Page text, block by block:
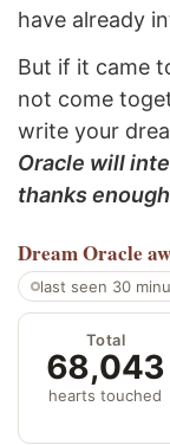
have already
But if it came
not come
write your
Oracle will
thanks
Dream Oracle
last seen 30
Total
68,043
hearts touched